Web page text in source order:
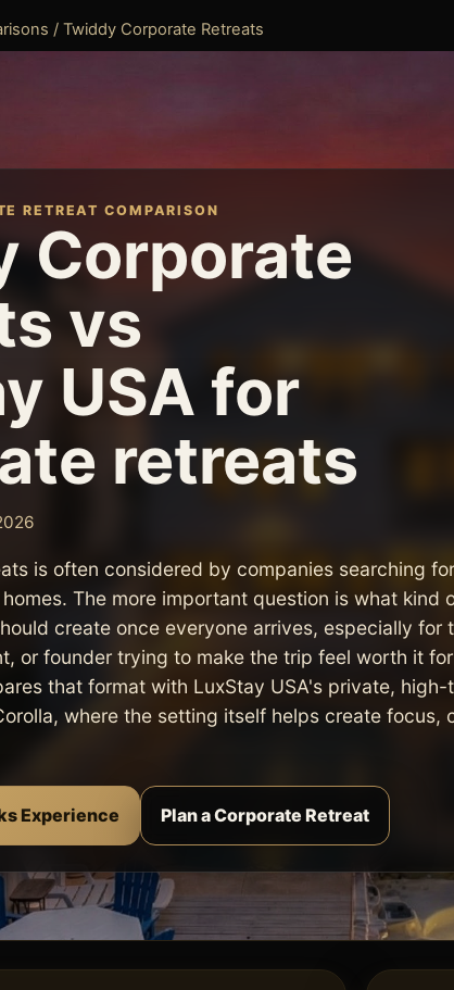
/ Twiddy Corporate Retreats
RETREAT COMPARISON
Corporate
vs
USA for
retreats
is often considered by companies searching
The more important question is what kind
create once everyone arrives, especially for
or founder trying to make the trip feel worth it
that format with LuxStay USA's private, high-
where the setting itself helps create focus,
Experience Plan a Corporate Retreat